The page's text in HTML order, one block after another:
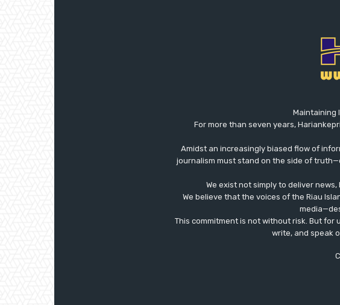
Maintaining
For more than seven years,
Amidst an increasingly biased flow of
journalism must stand on the side of
We exist not simply to deliver
We believe that the voices of the Riau
This commitment is not without risk. But for
write, and speak